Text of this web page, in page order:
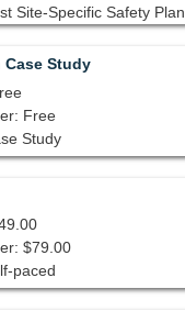
Site-Specific Safety Plan
Study
Free
Study
$79.00
paced